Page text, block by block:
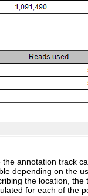
annotation track
depending on the
the location,
for each of the